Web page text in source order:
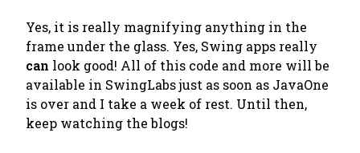
Yes, it is really magnifying anything in the
frame under the glass. Yes, Swing apps really
can look good! All of this code and more will be
available in SwingLabs just as soon as JavaOne
is over and I take a week of rest. Until then,
keep watching the blogs!